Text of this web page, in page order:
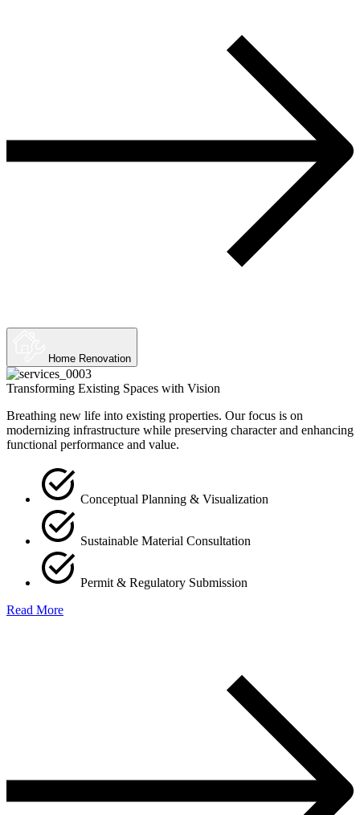
Home Renovation
Transforming Existing Spaces with Vision
Breathing new life into existing properties. Our focus is on
modernizing infrastructure while preserving character and enhancing
functional performance and value.
Conceptual Planning & Visualization
Sustainable Material Consultation
Permit & Regulatory Submission
Read More